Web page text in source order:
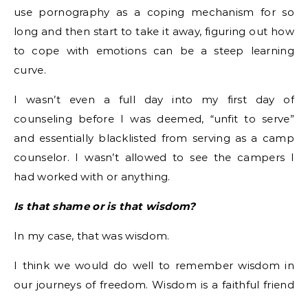
use pornography as a coping mechanism for so
long and then start to take it away, figuring out how
to cope with emotions can be a steep learning
curve.
I wasn’t even a full day into my first day of
counseling before I was deemed, “unfit to serve”
and essentially blacklisted from serving as a camp
counselor. I wasn’t allowed to see the campers I
had worked with or anything.
Is that shame or is that wisdom?
In my case, that was wisdom.
I think we would do well to remember wisdom in
our journeys of freedom. Wisdom is a faithful friend